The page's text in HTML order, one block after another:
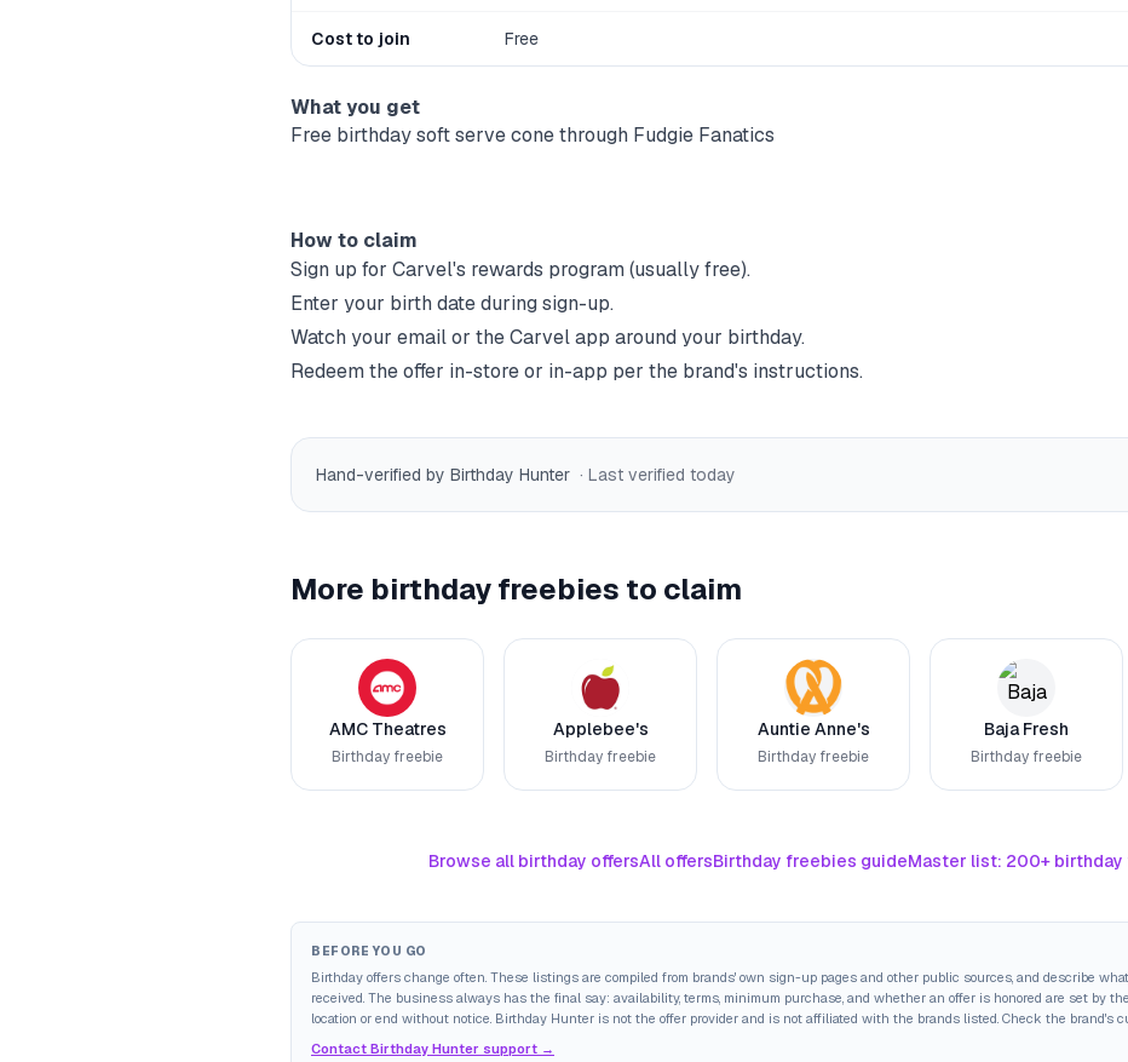
Cost to join Free
What you get
Free birthday soft serve cone through Fudgie Fanatics
How to claim
Sign up for Carvel's rewards program (usually free).
Enter your birth date during sign-up.
Watch your email or theCarvelapp around your birthday.
Redeem the offer in-store or in-app per the brand's instructions.
Hand-verified by Birthday Hunter · Last verified today
More birthday freebies to claim
AMC Theatres
Birthday freebie
Applebee's
Birthday freebie
Auntie Anne's
Birthday freebie
Baja Fresh
Birthday freebie
Browse all birthday offersAll offersBirthday freebies guideMaster list: 200+
BEFORE YOU GO
Birthday offers change often. These listings are compiled from brands' own sign-up pages and other public sources, and describe
received. The business always has the final say: availability, terms, minimum purchase, and whether an offer is honored are set by
location or end without notice. Birthday Hunter is not the offer provider and is not affiliated with the brands listed. Check the brand's
Contact Birthday Hunter support →